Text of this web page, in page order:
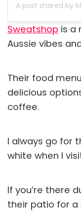
Sweatshop is a
Aussie vibes
Their food
delicious
coffee.
I always go for
white when I
If you’re there
their patio for a